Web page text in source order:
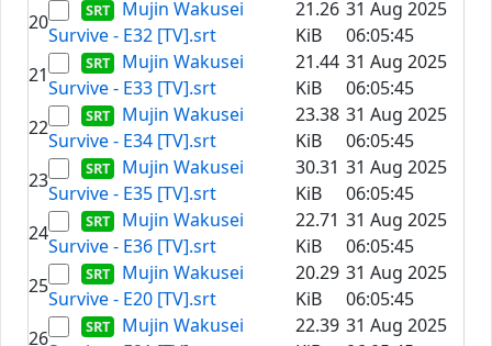
20
Mujin Wakusei
Survive - E32 [TV].srt
21.26
KiB
31 Aug 2025
06:05:45
21
Mujin Wakusei
Survive - E33 [TV].srt
21.44
KiB
31 Aug 2025
06:05:45
22
Mujin Wakusei
Survive - E34 [TV].srt
23.38
KiB
31 Aug 2025
06:05:45
23
Mujin Wakusei
Survive - E35 [TV].srt
30.31
KiB
31 Aug 2025
06:05:45
24
Mujin Wakusei
Survive - E36 [TV].srt
22.71
KiB
31 Aug 2025
06:05:45
25
Mujin Wakusei
Survive - E20 [TV].srt
20.29
KiB
31 Aug 2025
06:05:45
26
Mujin Wakusei
22.39 31 Aug 2025